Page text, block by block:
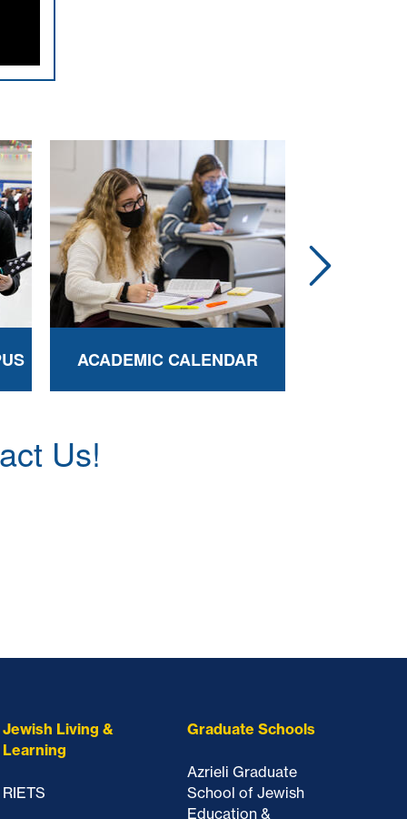
ACADEMIC CALENDAR
Us!
Jewish Living &
Learning
RIETS
Graduate Schools
Azrieli Graduate
School of Jewish
Education &